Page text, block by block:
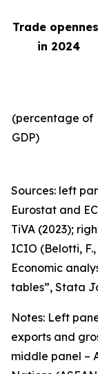
Trade
in 2024
(percentage of
GDP)
Sources: left
Eurostat and
TiVA (2023);
ICIO (Belotti, F.,
Economic
tables”, Stata
Notes: Left
exports and
middle panel –